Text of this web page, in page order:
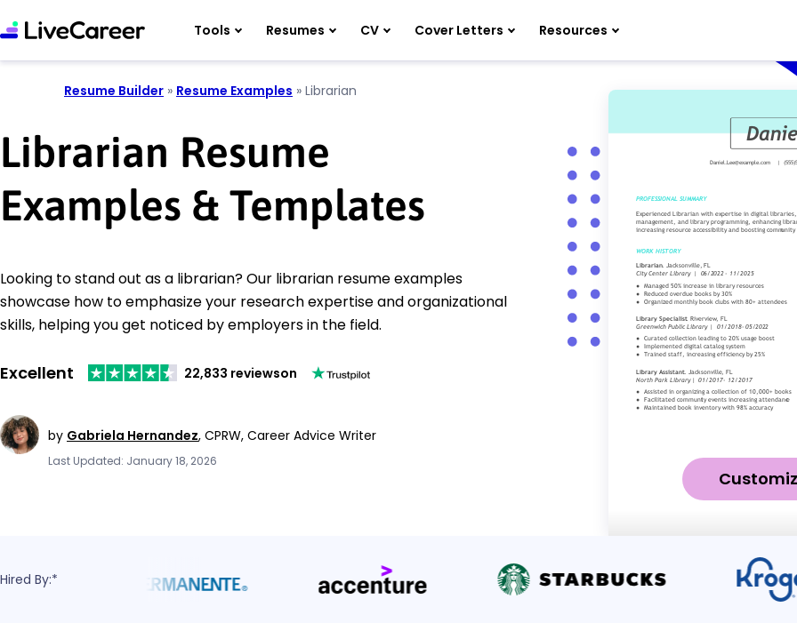
Tools Resumes CV Cover Letters Resources
Resume Builder » Resume Examples » Librarian
Librarian Resume
Examples & Templates
Looking to stand out as a librarian? Our librarian resume examples
showcase how to emphasize your research expertise and organizational
skills, helping you get noticed by employers in the field.
Excellent 22,833 reviewson
by Gabriela Hernandez, CPRW, Career Advice Writer
Last Updated: January 18, 2026
Hired By:*